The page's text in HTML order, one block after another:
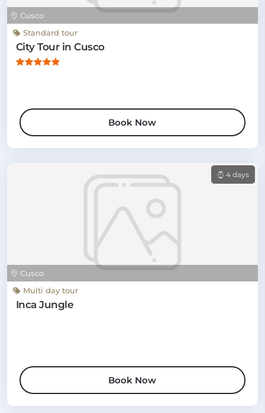
Cusco
Standard tour
City Tour in Cusco
Book Now
Cusco
4 days
Multi day tour
Inca Jungle
Book Now